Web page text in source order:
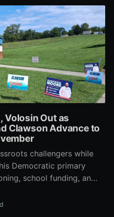
Volosin Out as
Clawson Advance to
challengers while
Democratic primary
school funding, an
during a City Council
profile local